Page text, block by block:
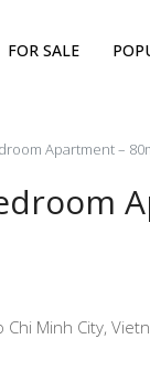
FOR SALE
Apartment –
Chi Minh City,